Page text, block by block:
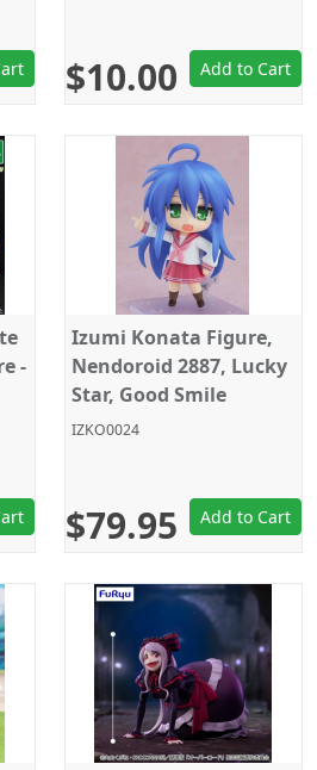
$10.00 Add to Cart
-
Izumi Konata Figure,
Nendoroid 2887, Lucky
Star, Good Smile
Company
IZKO0024
$79.95 Add to Cart